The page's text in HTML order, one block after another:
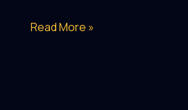
Crafting
Read More »